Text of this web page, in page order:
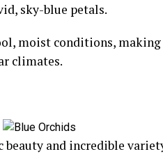
sky-blue petals.
moist conditions,
climates.
and incredible